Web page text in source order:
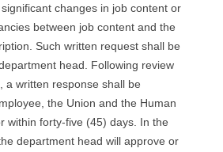
changes in job content or
between job content and the
Such written request shall be
head. Following review
a written response shall be
the Union and the Human
within forty-five (45) days. In the
department head will approve or